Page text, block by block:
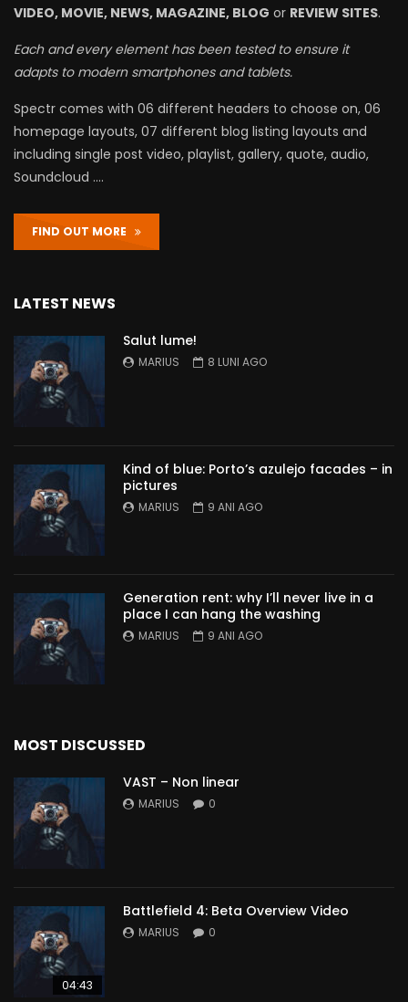
VIDEO, MOVIE, NEWS, MAGAZINE, BLOG or REVIEW SITES.
Each and every element has been tested to ensure it
adapts to modern smartphones and tablets.
Spectr comes with 06 different headers to choose on, 06
homepage layouts, 07 different blog listing layouts and
including single post video, playlist, gallery, quote, audio,
Soundcloud ….
FIND OUT MORE
LATEST NEWS
Salut lume!
MARIUS 8 LUNI AGO
Kind of blue: Porto’s azulejo facades – in
pictures
MARIUS 9 ANI AGO
Generation rent: why I’ll never live in a
place I can hang the washing
MARIUS 9 ANI AGO
MOST DISCUSSED
VAST – Non linear
MARIUS 0
04:43
Battlefield 4: Beta Overview Video
MARIUS 0